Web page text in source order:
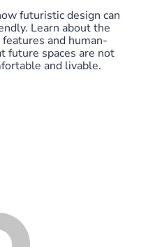
futuristic design can
Learn about the
and human-
future spaces are not
and livable.